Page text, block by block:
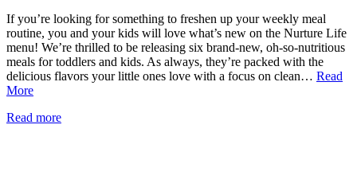
If you’re looking for something to freshen up your weekly meal
routine, you and your kids will love what’s new on the Nurture Life
menu! We’re thrilled to be releasing six brand-new, oh-so-nutritious
meals for toddlers and kids. As always, they’re packed with the
delicious flavors your little ones love with a focus on clean… Read
More
Read more